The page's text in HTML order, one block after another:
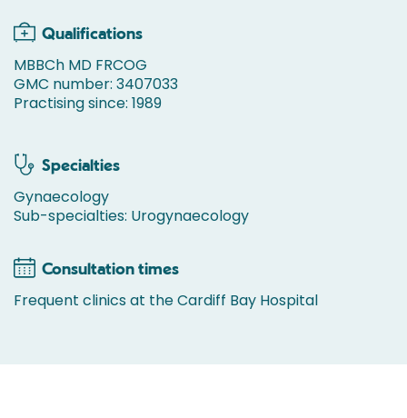
Qualifications
MBBCh MD FRCOG
GMC number: 3407033
Practising since: 1989
Specialties
Gynaecology
Sub-specialties: Urogynaecology
Consultation times
Frequent clinics at the Cardiff Bay Hospital